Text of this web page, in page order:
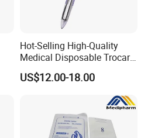
Hot-Selling High-Quality
Medical Disposable Trocar
for Endo Use
US$12.00-18.00